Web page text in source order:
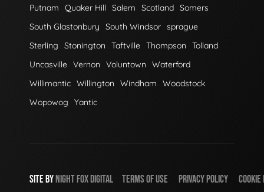
Putnam
Quaker Hill Salem Scotland Somers
South Glastonbury
South Windsor sprague
Sterling
Stonington Taftville Thompson
Tolland
Uncasville Vernon Voluntown
Waterford
Willimantic Willington Windham
Woodstock
Wopowog
Yantic
SITE BYNIGHTFOXDIGITAL TERMS OF USE PRIVACY POLICY COOKIE